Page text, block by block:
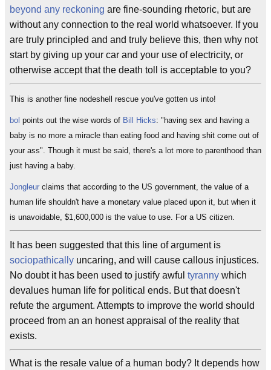
beyond any reckoning are fine-sounding rhetoric, but are
without any connection to the real world whatsoever. If you
are truly principled and and truly believe this, then why not
start by giving up your car and your use of electricity, or
otherwise accept that the death toll is acceptable to you?
This is another fine nodeshell rescue you've gotten us into!
bol points out the wise words of Bill Hicks: "having sex and having a
baby is no more a miracle than eating food and having shit come out of
your ass". Though it must be said, there's a lot more to parenthood than
just having a baby.
Jongleur claims that according to the US government, the value of a
human life shouldn't have a monetary value placed upon it, but when it
is unavoidable, $1,600,000 is the value to use. For a US citizen.
It has been suggested that this line of argument is
sociopathically uncaring, and will cause callous injustices.
No doubt it has been used to justify awful tyranny which
devalues human life for political ends. But that doesn't
refute the argument. Attempts to improve the world should
proceed from an an honest appraisal of the reality that
exists.
What is the resale value of a human body? It depends how